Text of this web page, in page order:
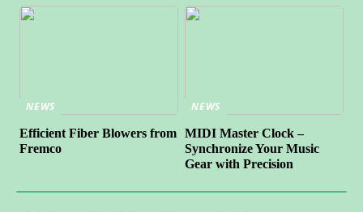
NEWS
Efficient Fiber Blowers from
Fremco
NEWS
MIDI Master Clock –
Synchronize Your Music
Gear with Precision